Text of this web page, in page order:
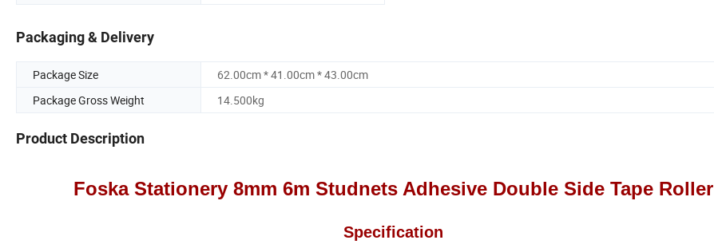
Packaging & Delivery
Package Size
62.00cm * 41.00cm * 43.00cm
Package Gross Weight
14.500kg
Product Description
Foska Stationery 8mm 6m Studnets Adhesive Double Side Tape Roller
Specification